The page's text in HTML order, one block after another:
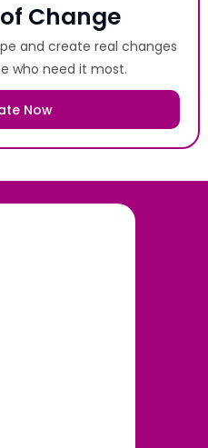
Change
and create real changes
who need it most.
Now